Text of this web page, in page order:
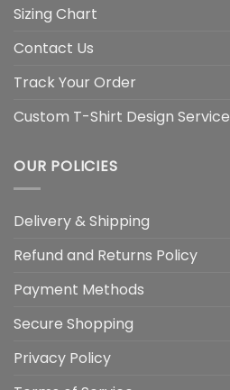
Sizing Chart
Contact Us
Track Your Order
Custom T-Shirt Design Service
OUR POLICIES
Delivery & Shipping
Refund and Returns Policy
Payment Methods
Secure Shopping
Privacy Policy